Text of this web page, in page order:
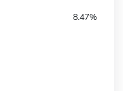
8.47%